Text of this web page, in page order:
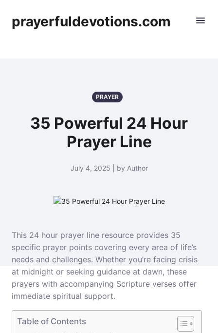
prayerfuldevotions.com
PRAYER
35 Powerful 24 Hour
Prayer Line
July 4, 2025 | by Author
This 24 hour prayer line resource provides 35
specific prayer points covering every area of life’s
needs and challenges. Whether you’re facing crisis
at midnight or seeking guidance at dawn, these
prayers with accompanying Scripture verses offer
immediate spiritual support.
Table of Contents